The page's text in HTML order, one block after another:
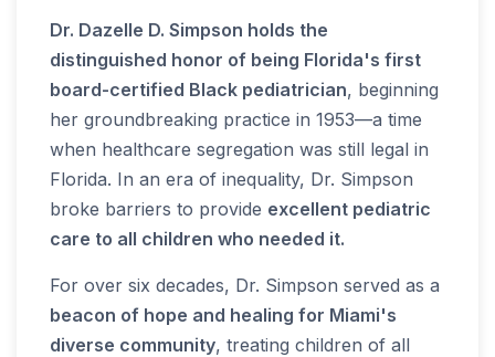
Dr. Dazelle D. Simpson holds the
distinguished honor of being Florida's first
board-certified Black pediatrician, beginning
her groundbreaking practice in 1953—a time
when healthcare segregation was still legal in
Florida. In an era of inequality, Dr. Simpson
broke barriers to provide excellent pediatric
care to all children who needed it.
For over six decades, Dr. Simpson served as a
beacon of hope and healing for Miami's
diverse community, treating children of all